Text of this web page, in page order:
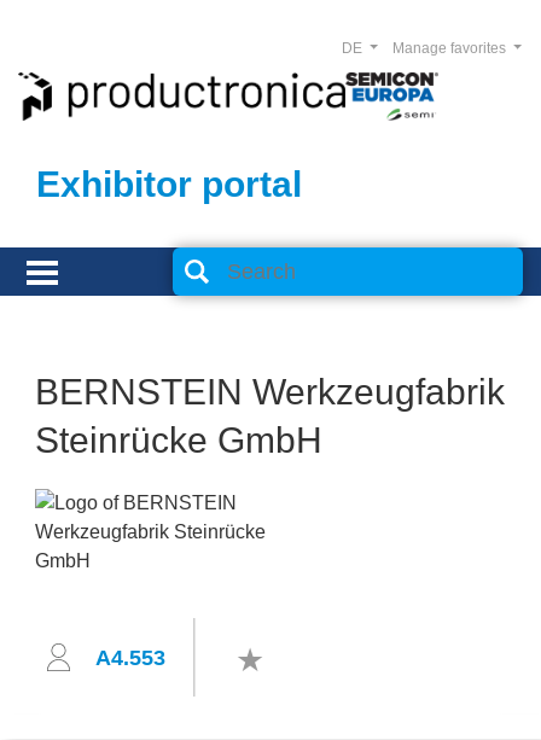
Exhibitor portal
Manage favorites
DE
BERNSTEIN Werkzeugfabrik
Steinrücke GmbH
A4.553